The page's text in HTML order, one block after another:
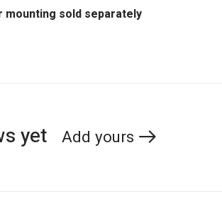
mounting sold separately
yet Add yours